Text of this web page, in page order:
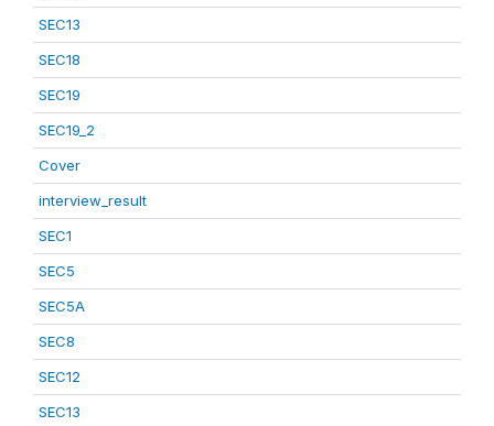
SEC13
SEC18
SEC19
SEC19_2
Cover
interview_result
SEC1
SEC5
SEC5A
SEC8
SEC12
SEC13